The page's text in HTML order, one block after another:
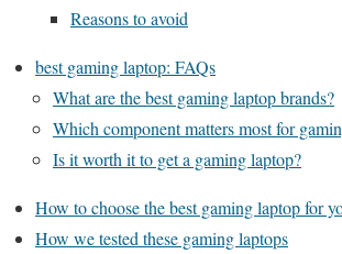
Reasons to avoid
best gaming laptop: FAQs
What are the best gaming laptop brands?
Which component matters most for
Is it worth it to get a gaming laptop?
How to choose the best gaming laptop for
How we tested these gaming laptops